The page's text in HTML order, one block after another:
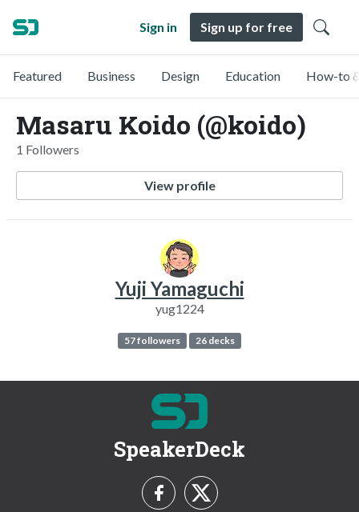
Sign in Sign up for free
Featured Business Design Education How-to
Masaru Koido (@koido)
1 Followers
View profile
Yuji Yamaguchi
yug1224
57 followers 26 decks
SpeakerDeck